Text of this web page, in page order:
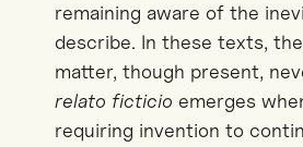
remaining aware of the
describe. In these texts, the
matter, though present,
relato ficticio emerges
requiring invention to